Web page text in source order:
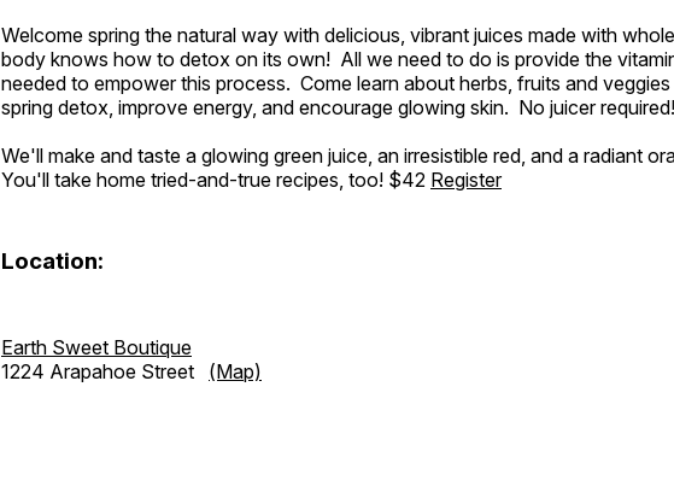
Welcome spring the natural way with delicious, vibrant juices made with
body knows how to detox on its own! All we need to do is provide the
needed to empower this process. Come learn about herbs, fruits and
spring detox, improve energy, and encourage glowing skin. No juicer required!
We'll make and taste a glowing green juice, an irresistible red, and a radiant
You'll take home tried-and-true recipes, too! $42 Register
Location:
Earth Sweet Boutique
1224 Arapahoe Street (Map)